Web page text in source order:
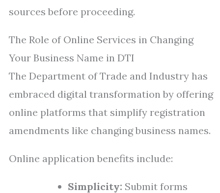
sources before proceeding.
The Role of Online Services in Changing
Your Business Name in DTI
The Department of Trade and Industry has
embraced digital transformation by offering
online platforms that simplify registration
amendments like changing business names.
Online application benefits include:
Simplicity: Submit forms